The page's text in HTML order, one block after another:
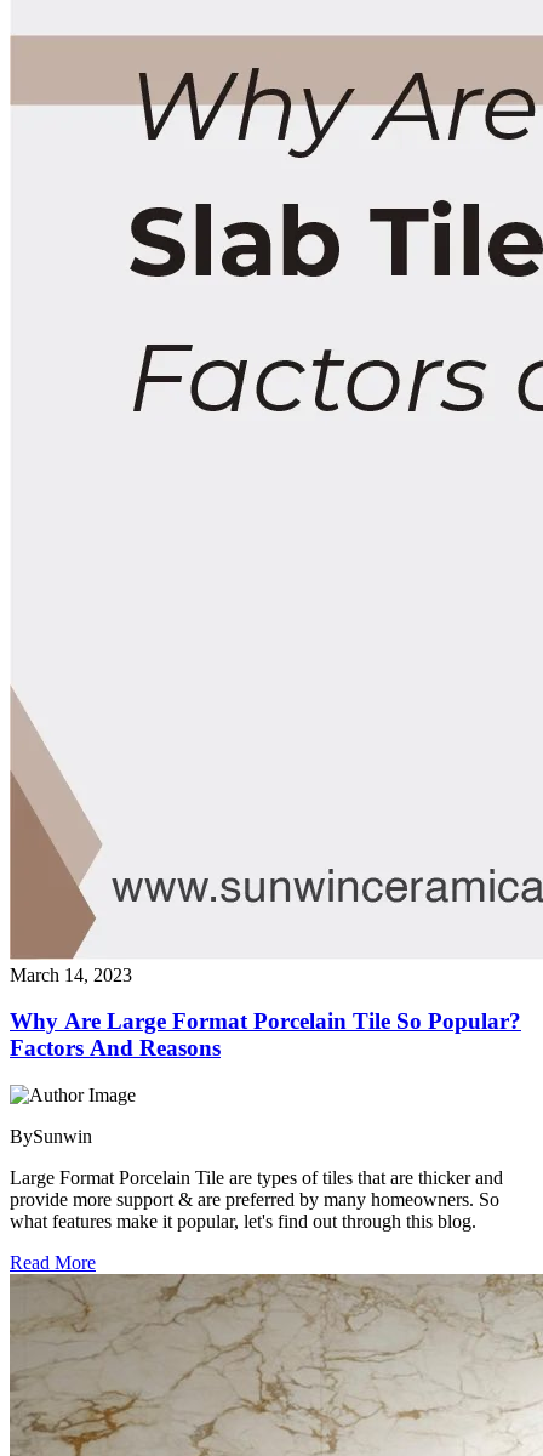
March 14, 2023
Why Are Large Format Porcelain Tile So Popular?
Factors And Reasons
BySunwin
Large Format Porcelain Tile are types of tiles that are thicker and
provide more support & are preferred by many homeowners. So
what features make it popular, let's find out through this blog.
Read More